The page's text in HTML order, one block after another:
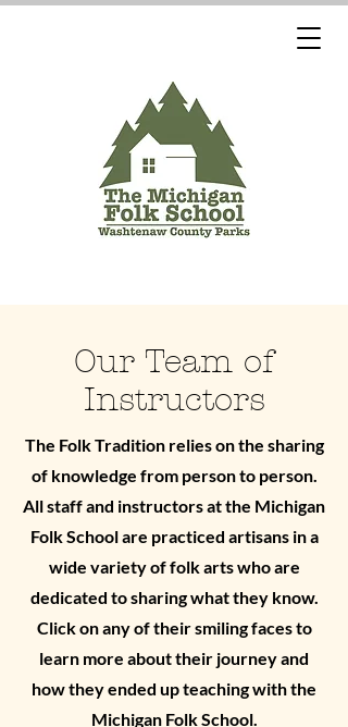
Our Team of
Instructors
The Folk Tradition relies on the sharing
of knowledge from person to person.
All staff and instructors at the Michigan
Folk School are practiced artisans in a
wide variety of folk arts who are
dedicated to sharing what they know.
Click on any of their smiling faces to
learn more about their journey and
how they ended up teaching with the
Michigan Folk School.